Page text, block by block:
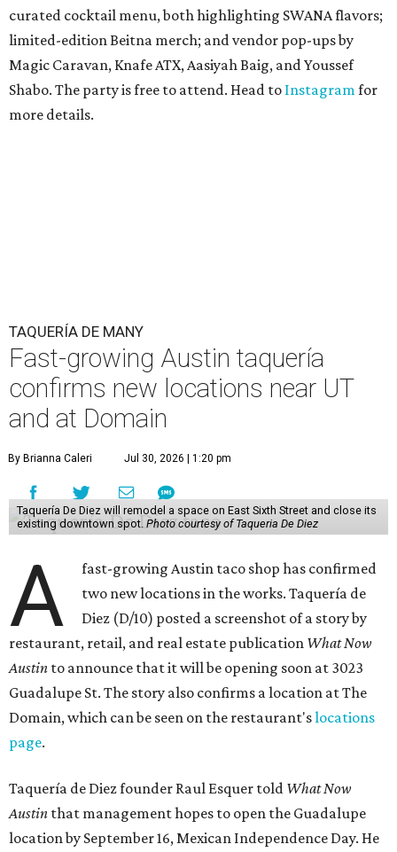
curated cocktail menu, both highlighting SWANA flavors;
limited-edition Beitna merch; and vendor pop-ups by
Magic Caravan, Knafe ATX, Aasiyah Baig, andYoussef
Shabo. The party is free to attend. Head to Instagramfor
more details.
TAQUERÍA DE MANY
Fast-growing Austin taquería
confirms new locations near UT
and at Domain
By Brianna Caleri Jul 30, 2026 | 1:20 pm
Taquería De Diez will remodel a space on East Sixth Street and close its
existing downtown spot. Photo courtesy of Taqueria De Diez
A
fast-growing Austin taco shop has confirmed
two new locations in the works. Taquería de
Diez (D/10) posted a screenshot of a story by
restaurant, retail, and real estate publication What Now
Austin to announce that it will be opening soon at 3023
Guadalupe St. The story also confirms a location at The
Domain, which can be seen on the restaurant'slocations
page.
Taquería de Diez founder Raul Esquer told What Now
Austin that management hopes to open the Guadalupe
location by September 16, Mexican Independence Day. He